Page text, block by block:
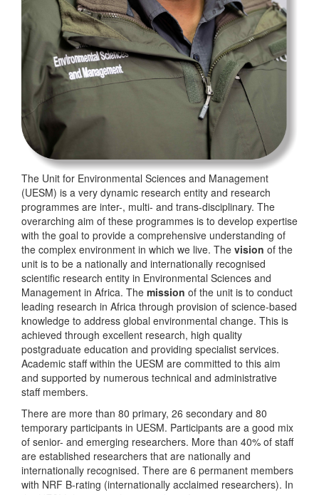
The Unit for Environmental Sciences and Management
(UESM) is a very dynamic research entity and research
programmes are inter-, multi- and trans-disciplinary. The
overarching aim of these programmes is to develop expertise
with the goal to provide a comprehensive understanding of
the complex environment in which we live. The vision of the
unit is to be a nationally and internationally recognised
scientific research entity in Environmental Sciences and
Management in Africa. The mission of the unit is to conduct
leading research in Africa through provision of science-based
knowledge to address global environmental change. This is
achieved through excellent research, high quality
postgraduate education and providing specialist services.
Academic staff within the UESM are committed to this aim
and supported by numerous technical and administrative
staff members.
There are more than 80 primary, 26 secondary and 80
temporary participants in UESM. Participants are a good mix
of senior- and emerging researchers. More than 40% of staff
are established researchers that are nationally and
internationally recognised. There are 6 permanent members
with NRF B-rating (internationally acclaimed researchers). In